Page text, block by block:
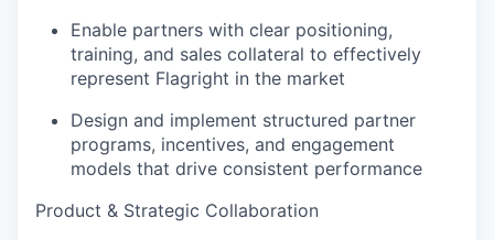
Enable partners with clear positioning,
training, and sales collateral to effectively
represent Flagright in the market
Design and implement structured partner
programs, incentives, and engagement
models that drive consistent performance
Product & Strategic Collaboration